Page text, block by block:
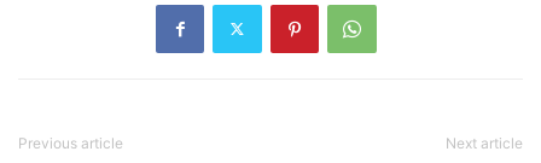
Previous article Next article